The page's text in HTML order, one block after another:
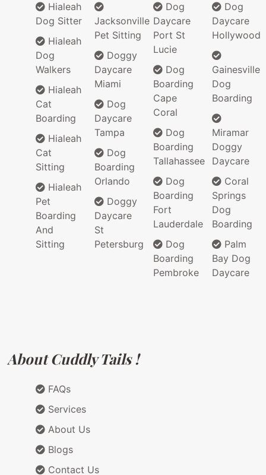
Hialeah
Dog Sitter
Hialeah
Dog
Walkers
Hialeah
Cat
Boarding
Hialeah
Cat
Sitting
Hialeah
Pet
Boarding
And
Sitting
Jacksonville
Pet Sitting
Doggy
Daycare
Miami
Dog
Daycare
Tampa
Dog
Boarding
Orlando
Doggy
Daycare
St
Petersburg
Dog
Daycare
Port St
Lucie
Dog
Boarding
Cape
Coral
Dog
Boarding
Tallahassee
Dog
Boarding
Fort
Lauderdale
Dog
Boarding
Pembroke
Dog
Daycare
Hollywood
Gainesville
Dog
Boarding
Miramar
Doggy
Daycare
Coral
Springs
Dog
Boarding
Palm
Bay Dog
Daycare
About Cuddly Tails !
FAQs
Services
About Us
Blogs
Contact Us